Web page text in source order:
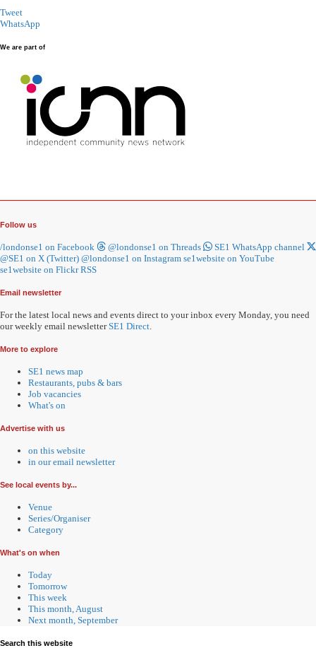
Tweet
WhatsApp
We are part of
Follow us
/londonse1 on Facebook @londonse1 on Threads
SE1 WhatsApp channel
@SE1 on X (Twitter) @londonse1 on Instagram se1website on YouTube
se1website on Flickr RSS
Email newsletter
For the latest local news and events direct to your inbox every Monday, you need
our weekly email newsletterSE1 Direct
More to explore
SE1 news map
Restaurants, pubs & bars
Job vacancies
What's on
Advertise with us
on this website
in our email newsletter
See local events by...
Venue
Series/Organiser
Category
What's on when
Today
Tomorrow
This week
This month, August
Next month, September
Search this website